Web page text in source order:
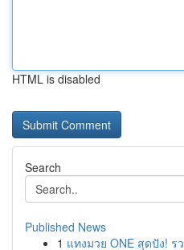
HTML is disabled
Search
Published News
1 แทงมวย ONE สุดปัง! ร